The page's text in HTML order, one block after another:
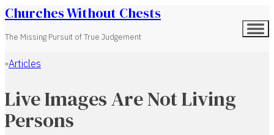
Churches Without Chests
The Missing Pursuit of True Judgement
Home
Articles
Live Images Are Not Living
Persons